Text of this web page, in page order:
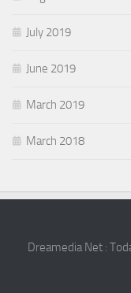
July 2019
June 2019
March 2019
March 2018
Dreamedia Net :